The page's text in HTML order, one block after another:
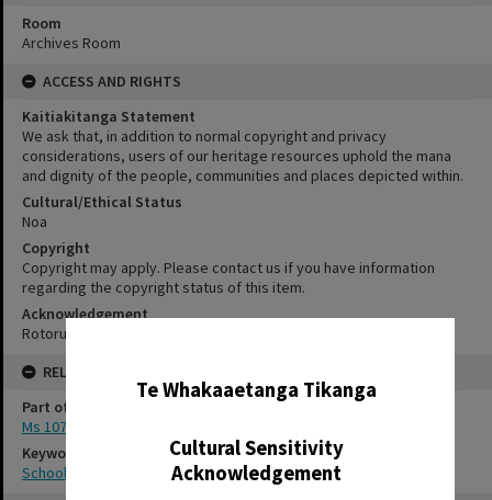
Te Whakaaetanga Tikanga
Cultural Sensitivity
Acknowledgement
Room
Archives Room
ACCESS AND RIGHTS
Kaitiakitanga Statement
We ask that, in addition to normal copyright and privacy
considerations, users of our heritage resources uphold the mana
and dignity of the people, communities and places depicted within.
Cultural/Ethical Status
Noa
Copyright
Copyright may apply. Please contact us if you have information
regarding the copyright status of this item.
Acknowledgement
Rotorua Library Ms 107/1/1/3
RELATES TO
Part of Archive Collection
Ms 107
Keywords
School photography